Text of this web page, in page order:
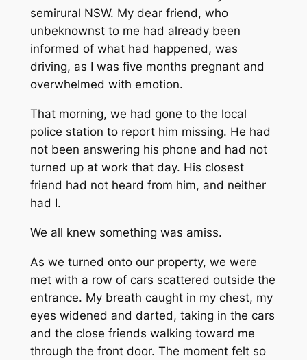
semirural NSW. My dear friend, who
unbeknownst to me had already been
informed of what had happened, was
driving, as I was five months pregnant and
overwhelmed with emotion.
That morning, we had gone to the local
police station to report him missing. He had
not been answering his phone and had not
turned up at work that day. His closest
friend had not heard from him, and neither
had I.
We all knew something was amiss.
As we turned onto our property, we were
met with a row of cars scattered outside the
entrance. My breath caught in my chest, my
eyes widened and darted, taking in the cars
and the close friends walking toward me
through the front door. The moment felt so